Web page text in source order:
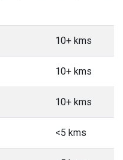
10+ kms
10+ kms
10+ kms
<5 kms